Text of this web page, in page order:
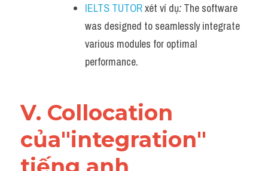
IELTS TUTOR xét ví dụ: The software
was designed to seamlessly integrate
various modules for optimal
performance.
V. Collocation
của"integration"